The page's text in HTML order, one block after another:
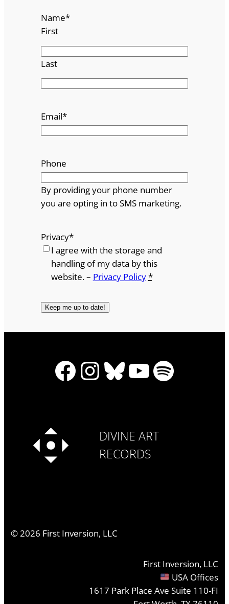
Name*
First
Last
Email*
Phone
By providing your phone number
you are opting in to SMS marketing.
Privacy*
I agree with the storage and
handling of my data by this
website. – Privacy Policy*
Facebook
Instagram
Bluesky
YouTube
Spotify
DIVINE ART
RECORDS
©2026 First Inversion, LLC
First Inversion, LLC
USA Offices
1617 Park Place Ave Suite 110-FI